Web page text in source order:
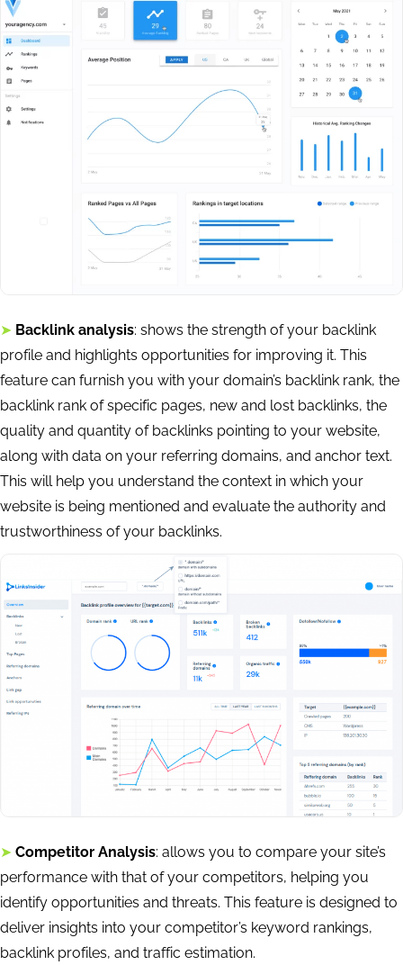
➤ Backlink analysis: shows the strength of your backlink
profile and highlights opportunities for improving it. This
feature can furnish you with your domain’s backlink rank, the
backlink rank of specific pages, new and lost backlinks, the
quality and quantity of backlinks pointing to your website,
along with data on your referring domains, and anchor text.
This will help you understand the context in which your
website is being mentioned and evaluate the authority and
trustworthiness of your backlinks.
➤ Competitor Analysis: allows you to compare your site’s
performance with that of your competitors, helping you
identify opportunities and threats. This feature is designed to
deliver insights into your competitor’s keyword rankings,
backlink profiles, and traffic estimation.